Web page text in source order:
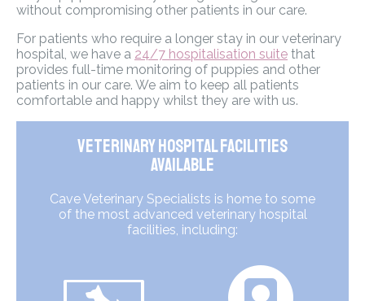
without compromising other patients in our care.
For patients who require a longer stay in our veterinary
hospital, we have a 24/7 hospitalisation suite that
provides full-time monitoring of puppies and other
patients in our care. We aim to keep all patients
comfortable and happy whilst they are with us.
Veterinary Hospital Facilities
Available
Cave Veterinary Specialists is home to some
of the most advanced veterinary hospital
facilities, including: